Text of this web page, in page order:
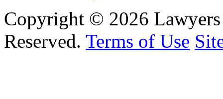
Copyright © 2026
Reserved. Terms of Use